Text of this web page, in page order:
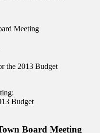
Meeting
the 2013 Budget
Budget
Board Meeting